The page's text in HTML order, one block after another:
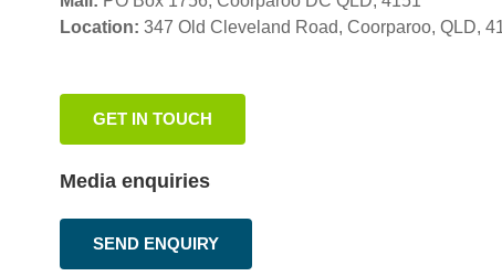
Location: 347 Old Cleveland Road, Coorparoo, QLD,
GET IN TOUCH
Media enquiries
SEND ENQUIRY